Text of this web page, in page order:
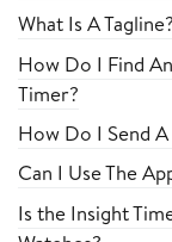
What Is A Tagline?
How Do I Find
Timer?
How Do I Send
Can I Use The
Is the Insight